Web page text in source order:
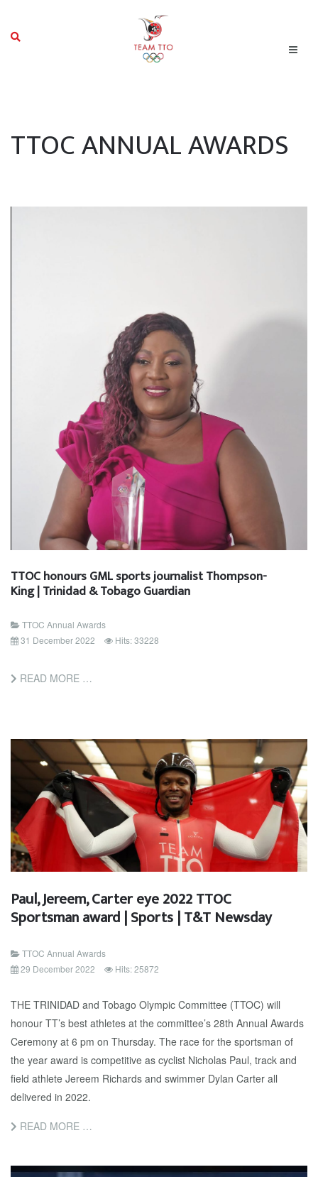
TTOC ANNUAL AWARDS
TTOC honours GML sports journalist Thompson-
King | Trinidad & Tobago Guardian
TTOC Annual Awards
31 December 2022
Hits: 33228
READ MORE …
Paul, Jereem, Carter eye 2022 TTOC
Sportsman award | Sports | T&T Newsday
TTOC Annual Awards
29 December 2022
Hits: 25872
THE TRINIDAD and Tobago Olympic Committee (TTOC) will
honour TT’s best athletes at the committee’s 28th Annual Awards
Ceremony at 6 pm on Thursday. The race for the sportsman of
the year award is competitive as cyclist Nicholas Paul, track and
field athlete Jereem Richards and swimmer Dylan Carter all
delivered in 2022.
READ MORE …